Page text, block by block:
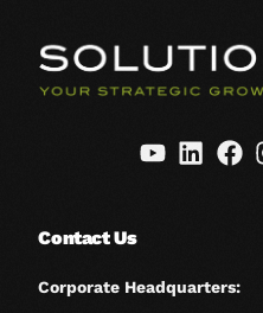
Contact Us
Corporate Headquarters: